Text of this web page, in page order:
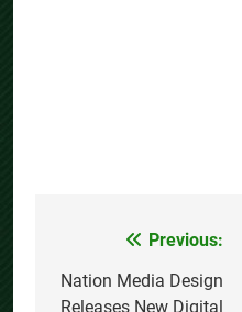
navigation
Previous:
Nation Media Design
Releases New Digital